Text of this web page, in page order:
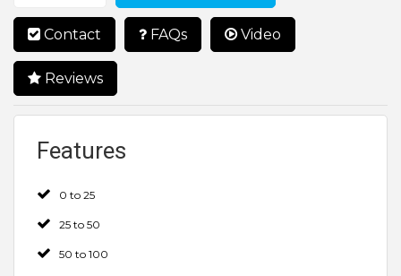
Contact FAQs Video
Reviews
Features
0 to 25
25 to 50
50 to 100